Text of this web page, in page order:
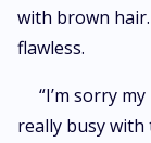
with brown
flawless.
“I’m sorry
really busy with